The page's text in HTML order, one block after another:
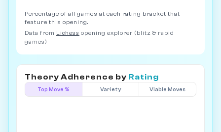
Percentage of all games at each rating bracket that
feature this opening.
Data from Lichess opening explorer (blitz & rapid
games)
Theory Adherence by Rating
Top Move % Variety Viable Moves